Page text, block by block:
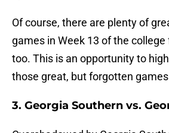
Of course, there are plenty of
games in Week 13 of the
too. This is an opportunity to
those great, but forgotten
3. Georgia Southern vs.